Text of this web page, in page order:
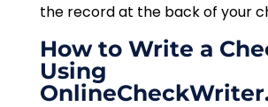
the record at the back of your
How to Write a
Using